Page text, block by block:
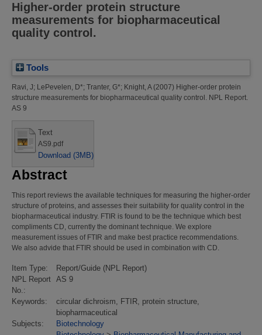
Higher-order protein structure
measurements for biopharmaceutical
quality control.
Tools
Ravi, J; LePevelen, D*; Tranter, G*; Knight, A(2007) Higher-order protein
structure measurements for biopharmaceutical quality control. NPL Report.
AS 9
Text
AS9.pdf
Download (3MB)
Abstract
This report reviews the available techniques for measuring the higher-order
structure of proteins, and assesses their suitability for quality control in the
biopharmaceutical industry. FTIR is found to be the technique which best
compliments CD, currently the dominant technique. We explore
measurement issues of FTIR and make best practice recommendations.
We also advide that FTIR should be used in combination with CD.
Item Type:
Report/Guide (NPL Report)
NPL Report
No.:
AS 9
Keywords:
circular dichroism, FTIR, protein structure,
biopharmaceutical
Subjects:
Biotechnology